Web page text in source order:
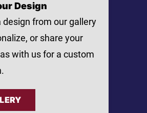
Design
design from our gallery
or share your
with us for a custom